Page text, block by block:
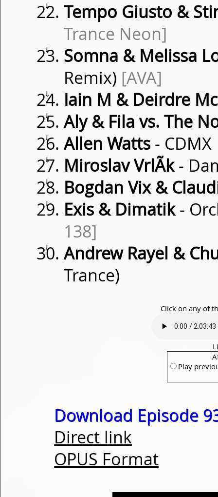
⇓
Tempo Giusto &
Trance Neon]
⇓
Somna & Melissa
Remix) [AVA]
⇓ Iain M & Deirdre
⇓ Aly & Fila vs. The
⇓ Allen Watts - CDMX
⇓ Miroslav VrlÃ­k-
⇓ Bogdan Vix &
⇓ Exis & Dimatik-
138]
⇓
Andrew Rayel &
Trance)
Click on any of
Play
Download Episode
Direct link
OPUS Format